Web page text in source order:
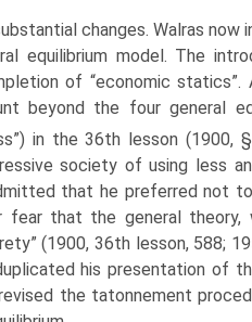
changes. Walras now
equilibrium model. The
of “economic statics”.
beyond the four general
in the 36th lesson (1900,
society of using less
that he preferred not
that the general theory,
(1900, 36th lesson, 588;
his presentation of
the tatonnement